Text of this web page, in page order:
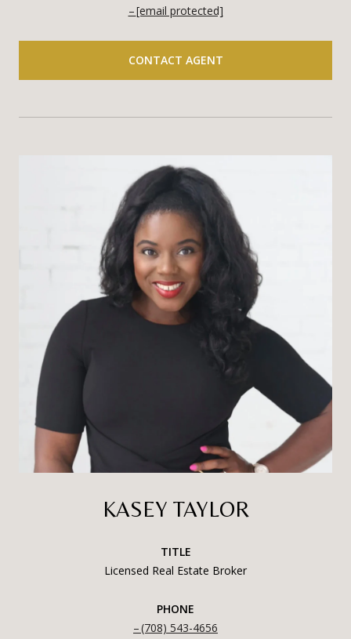
[email protected]
CONTACT AGENT
KASEY TAYLOR
TITLE
Licensed Real Estate Broker
PHONE
(708) 543-4656